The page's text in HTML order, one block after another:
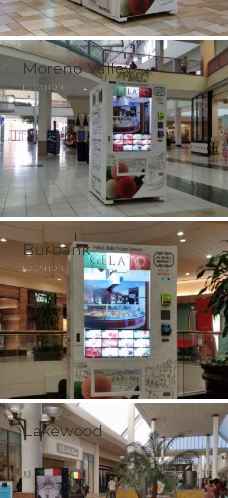
Moreno Valley
LOCATION
Burbank
LOCATION
Lakewood
LOCATION